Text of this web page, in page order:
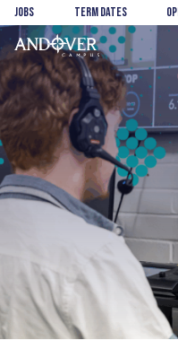
Skip
to
main
content
Skip
to
footer
Jobs Term Dates
Andover
College